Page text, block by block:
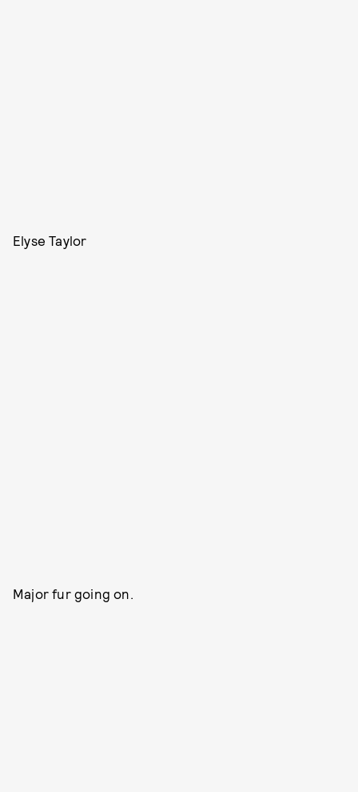
Elyse Taylor
Major fur going on.